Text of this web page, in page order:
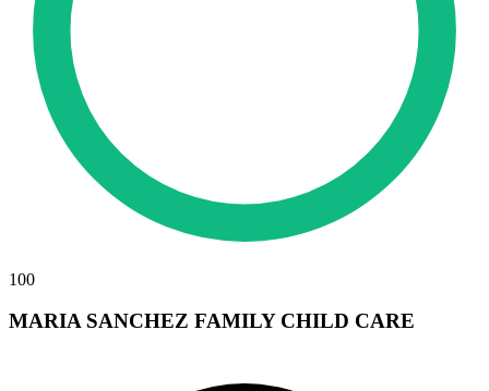
100
MARIA SANCHEZ FAMILY CHILD CARE